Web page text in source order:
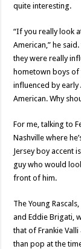
quite interesting.
“If you really look
American,” he
they were really
hometown boys of
influenced by early
American. Why
For me, talking to
Nashville where
Jersey boy accent
guy who would
front of him.
The Young
and Eddie Brigati,
that of Frankie
than pop at the